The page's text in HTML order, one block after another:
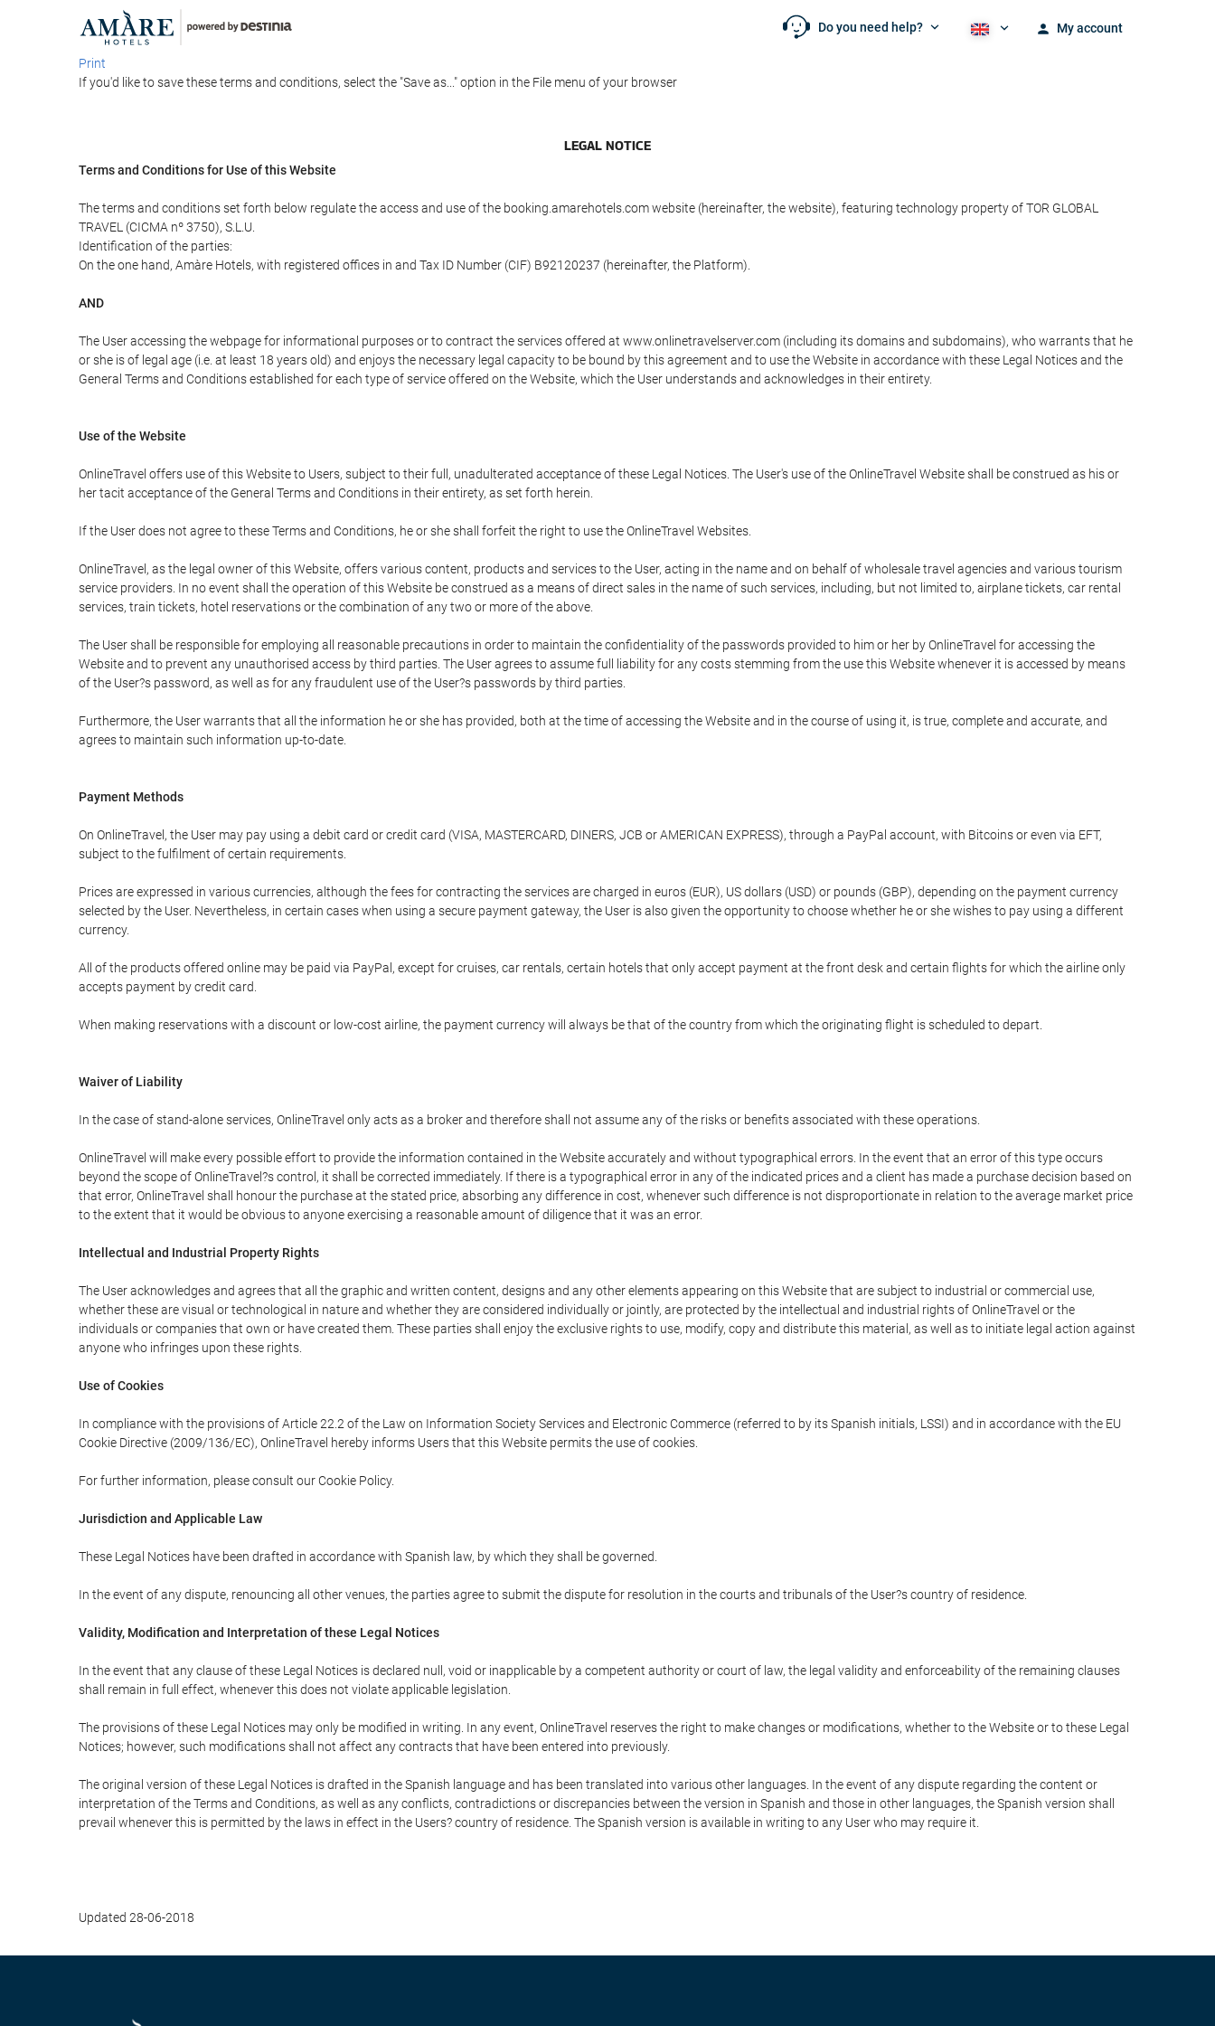
Do you need help? My account
Print
If you'd like to save these terms and conditions, select the "Save as..." option in the File menu of your browser
LEGAL NOTICE
Terms and Conditions for Use of this Website
The terms and conditions set forth below regulate the access and use of the booking.amarehotels.com website (hereinafter, the website), featuring technology property of TOR GLOBAL
TRAVEL (CICMA nº 3750), S.L.U.
Identification of the parties:
On the one hand, Amàre Hotels, with registered offices in and Tax ID Number (CIF) B92120237 (hereinafter, the Platform).
AND
The User accessing the webpage for informational purposes or to contract the services offered at www.onlinetravelserver.com (including its domains and subdomains), who warrants that he
or she is of legal age (i.e. at least 18 years old) and enjoys the necessary legal capacity to be bound by this agreement and to use the Website in accordance with these Legal Notices and the
General Terms and Conditions established for each type of service offered on the Website, which the User understands and acknowledges in their entirety.
Use of the Website
OnlineTravel offers use of this Website to Users, subject to their full, unadulterated acceptance of these Legal Notices. The User's use of the OnlineTravel Website shall be construed as his or
her tacit acceptance of the General Terms and Conditions in their entirety, as set forth herein.
If the User does not agree to these Terms and Conditions, he or she shall forfeit the right to use the OnlineTravel Websites.
OnlineTravel, as the legal owner of this Website, offers various content, products and services to the User, acting in the name and on behalf of wholesale travel agencies and various tourism
service providers. In no event shall the operation of this Website be construed as a means of direct sales in the name of such services, including, but not limited to, airplane tickets, car rental
services, train tickets, hotel reservations or the combination of any two or more of the above.
The User shall be responsible for employing all reasonable precautions in order to maintain the confidentiality of the passwords provided to him or her by OnlineTravel for accessing the
Website and to prevent any unauthorised access by third parties. The User agrees to assume full liability for any costs stemming from the use this Website whenever it is accessed by means
of the User?s password, as well as for any fraudulent use of the User?s passwords by third parties.
Furthermore, the User warrants that all the information he or she has provided, both at the time of accessing the Website and in the course of using it, is true, complete and accurate, and
agrees to maintain such information up-to-date.
Payment Methods
On OnlineTravel, the User may pay using a debit card or credit card (VISA, MASTERCARD, DINERS, JCB or AMERICAN EXPRESS), through a PayPal account, with Bitcoins or even via EFT,
subject to the fulfilment of certain requirements.
Prices are expressed in various currencies, although the fees for contracting the services are charged in euros (EUR), US dollars (USD) or pounds (GBP), depending on the payment currency
selected by the User. Nevertheless, in certain cases when using a secure payment gateway, the User is also given the opportunity to choose whether he or she wishes to pay using a different
currency.
All of the products offered online may be paid via PayPal, except for cruises, car rentals, certain hotels that only accept payment at the front desk and certain flights for which the airline only
accepts payment by credit card.
When making reservations with a discount or low-cost airline, the payment currency will always be that of the country from which the originating flight is scheduled to depart.
Waiver of Liability
In the case of stand-alone services, OnlineTravel only acts as a broker and therefore shall not assume any of the risks or benefits associated with these operations.
OnlineTravel will make every possible effort to provide the information contained in the Website accurately and without typographical errors. In the event that an error of this type occurs
beyond the scope of OnlineTravel?s control, it shall be corrected immediately. If there is a typographical error in any of the indicated prices and a client has made a purchase decision based on
that error, OnlineTravel shall honour the purchase at the stated price, absorbing any difference in cost, whenever such difference is not disproportionate in relation to the average market price
to the extent that it would be obvious to anyone exercising a reasonable amount of diligence that it was an error.
Intellectual and Industrial Property Rights
The User acknowledges and agrees that all the graphic and written content, designs and any other elements appearing on this Website that are subject to industrial or commercial use,
whether these are visual or technological in nature and whether they are considered individually or jointly, are protected by the intellectual and industrial rights of OnlineTravel or the
individuals or companies that own or have created them. These parties shall enjoy the exclusive rights to use, modify, copy and distribute this material, as well as to initiate legal action against
anyone who infringes upon these rights.
Use of Cookies
In compliance with the provisions of Article 22.2 of the Law on Information Society Services and Electronic Commerce (referred to by its Spanish initials, LSSI) and in accordance with the EU
Cookie Directive (2009/136/EC), OnlineTravel hereby informs Users that this Website permits the use of cookies.
For further information, please consult our Cookie Policy.
Jurisdiction and Applicable Law
These Legal Notices have been drafted in accordance with Spanish law, by which they shall be governed.
In the event of any dispute, renouncing all other venues, the parties agree to submit the dispute for resolution in the courts and tribunals of the User?s country of residence.
Validity, Modification and Interpretation of these Legal Notices
In the event that any clause of these Legal Notices is declared null, void or inapplicable by a competent authority or court of law, the legal validity and enforceability of the remaining clauses
shall remain in full effect, whenever this does not violate applicable legislation.
The provisions of these Legal Notices may only be modified in writing. In any event, OnlineTravel reserves the right to make changes or modifications, whether to the Website or to these Legal
Notices; however, such modifications shall not affect any contracts that have been entered into previously.
The original version of these Legal Notices is drafted in the Spanish language and has been translated into various other languages. In the event of any dispute regarding the content or
interpretation of the Terms and Conditions, as well as any conflicts, contradictions or discrepancies between the version in Spanish and those in other languages, the Spanish version shall
prevail whenever this is permitted by the laws in effect in the Users? country of residence. The Spanish version is available in writing to any User who may require it.
Updated 28-06-2018